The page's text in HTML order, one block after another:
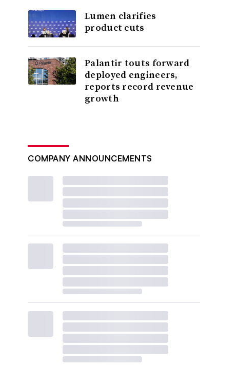
Lumen clarifies
product cuts
Palantir touts forward
deployed engineers,
reports record revenue
growth
COMPANY ANNOUNCEMENTS